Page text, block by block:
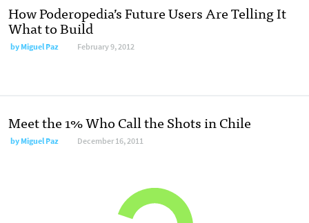
How Poderopedia’s Future Users Are Telling It
What to Build
byMiguel Paz February 9, 2012
Meet the 1% Who Call the Shots in Chile
byMiguel Paz December 16, 2011